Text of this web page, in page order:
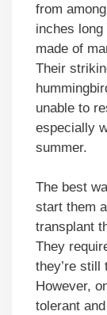
from
inches long
made of
Their
unable to
especially
summer.
The best
start them
transplant
They
they’re still
However,
tolerant